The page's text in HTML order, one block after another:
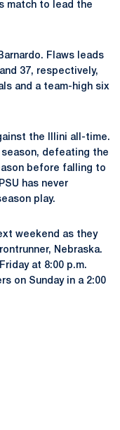
match to lead the
Flaws leads
37, respectively,
and a team-high six
the Illini all-time.
defeating the
before falling to
has never
play.
weekend as they
Nebraska.
at 8:00 p.m.
on Sunday in a 2:00